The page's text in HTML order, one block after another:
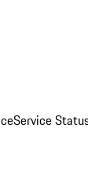
Service